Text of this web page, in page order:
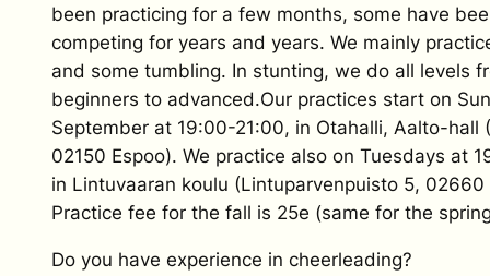
been practicing for a few months, some have
competing for years and years. We mainly
and some tumbling. In stunting, we do all levels
beginners to advanced.Our practices start on
September at 19:00-21:00, in Otahalli, Aalto-hall
02150 Espoo). We practice also on Tuesdays at
in Lintuvaaran koulu (Lintuparvenpuisto 5, 02660
Practice fee for the fall is 25e (same for the
Do you have experience in cheerleading?